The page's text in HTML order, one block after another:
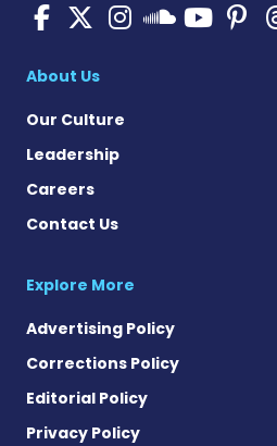
ALS News
ALS News
ALS
About Us
Our Culture
Leadership
Careers
Contact Us
Explore More
Advertising Policy
Corrections Policy
Editorial Policy
Privacy Policy